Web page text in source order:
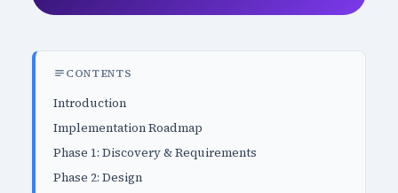
CONTENTS
Introduction
Implementation Roadmap
Phase 1: Discovery & Requirements
Phase 2: Design